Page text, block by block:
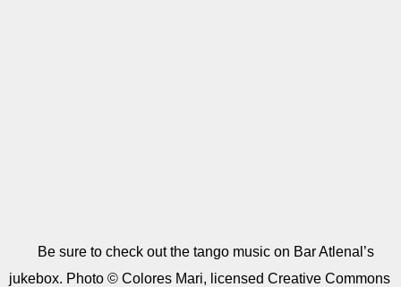
Be sure to check out the tango music on Bar Atlenal’s
jukebox. Photo © Colores Mari, licensed Creative Commons